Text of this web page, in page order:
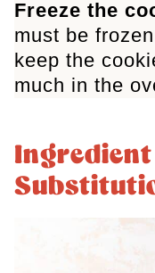
Freeze the
must be
keep the
much in the